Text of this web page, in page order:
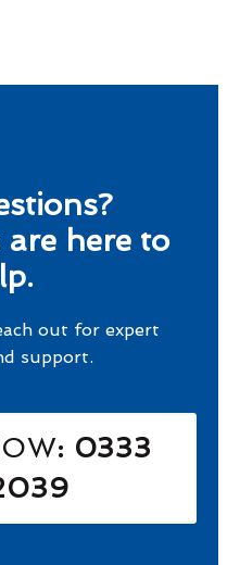
here to
out for expert
support.
: 0333